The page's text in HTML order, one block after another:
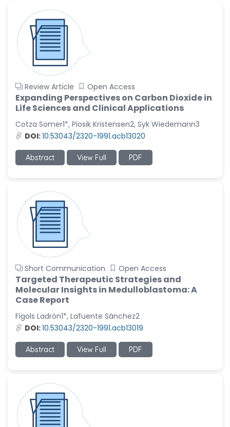
Review Article Open Access
Expanding Perspectives on Carbon Dioxide in
Life Sciences and Clinical Applications
Cotza Somer1*, Piosik Kristensen2, Syk Wiedemann3
DOI:10.53043/2320-1991.acb13020
Abstract View Full PDF
Short Communication Open Access
Targeted Therapeutic Strategies and
Molecular Insights in Medulloblastoma: A
Case Report
Figols Ladrón1*, Lafuente Sánchez2
DOI:10.53043/2320-1991.acb13019
Abstract View Full PDF